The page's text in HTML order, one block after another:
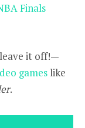
Finals
it off!—
games like
.